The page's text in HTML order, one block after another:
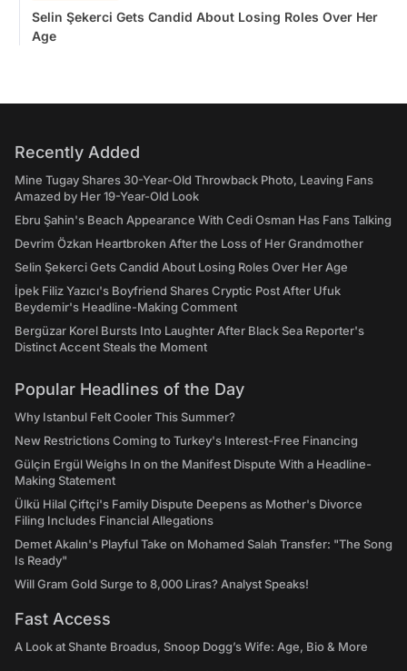
Selin Şekerci Gets Candid About Losing Roles Over Her
Age
Recently Added
Mine Tugay Shares 30-Year-Old Throwback Photo, Leaving Fans
Amazed by Her 19-Year-Old Look
Ebru Şahin's Beach Appearance With Cedi Osman Has Fans Talking
Devrim Özkan Heartbroken After the Loss of Her Grandmother
Selin Şekerci Gets Candid About Losing Roles Over Her Age
İpek Filiz Yazıcı's Boyfriend Shares Cryptic Post After Ufuk
Beydemir's Headline-Making Comment
Bergüzar Korel Bursts Into Laughter After Black Sea Reporter's
Distinct Accent Steals the Moment
Popular Headlines of the Day
Why Istanbul Felt Cooler This Summer?
New Restrictions Coming to Turkey's Interest-Free Financing
Gülçin Ergül Weighs In on the Manifest Dispute With a Headline-
Making Statement
Ülkü Hilal Çiftçi's Family Dispute Deepens as Mother's Divorce
Filing Includes Financial Allegations
Demet Akalın's Playful Take on Mohamed Salah Transfer: "The Song
Is Ready"
Will Gram Gold Surge to 8,000 Liras? Analyst Speaks!
Fast Access
A Look at Shante Broadus, Snoop Dogg’s Wife: Age, Bio & More